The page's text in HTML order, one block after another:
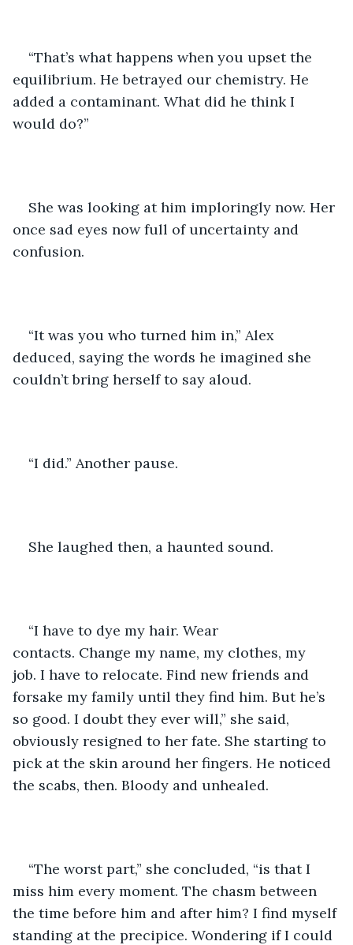
“That’s what happens when you upset the
equilibrium. He betrayed our chemistry. He
added a contaminant. What did he think I
would do?”
She was looking at him imploringly now. Her
once sad eyes now full of uncertainty and
confusion.
“It was you who turned him in,” Alex
deduced, saying the words he imagined she
couldn’t bring herself to say aloud.
“I did.” Another pause.
She laughed then, a haunted sound.
“I have to dye my hair. Wear
contacts. Change my name, my clothes, my
job. I have to relocate. Find new friends and
forsake my family until they find him. But he’s
so good. I doubt they ever will,” she said,
obviously resigned to her fate. She starting to
pick at the skin around her fingers. He noticed
the scabs, then. Bloody and unhealed.
“The worst part,” she concluded, “is that I
miss him every moment. The chasm between
the time before him and after him? I find myself
standing at the precipice. Wondering if I could